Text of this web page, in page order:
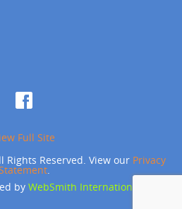
Full Site
Reserved. View our Privacy
.
by WebSmith International